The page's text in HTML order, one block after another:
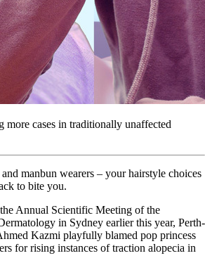
more cases in traditionally unaffected
manbun wearers – your hairstyle choices
to bite you.
Annual Scientific Meeting of the
in Sydney earlier this year, Perth-
Kazmi playfully blamed pop princess
for rising instances of traction alopecia in